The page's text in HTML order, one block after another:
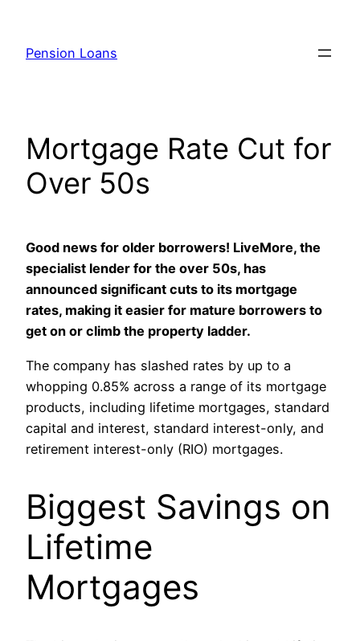
content
Pension Loans
Mortgage Rate Cut for
Over 50s
Good news for older borrowers! LiveMore, the
specialist lender for the over 50s, has
announced significant cuts to its mortgage
rates, making it easier for mature borrowers to
get on or climb the property ladder.
The company has slashed rates by up to a
whopping 0.85% across a range of its mortgage
products, including lifetime mortgages, standard
capital and interest, standard interest-only, and
retirement interest-only (RIO) mortgages.
Biggest Savings on
Lifetime
Mortgages